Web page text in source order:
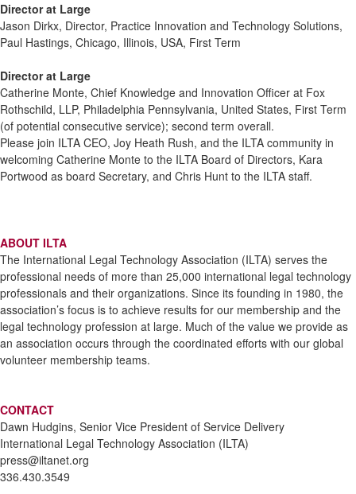
Director at Large
Jason Dirkx, Director, Practice Innovation and Technology Solutions,
Paul Hastings, Chicago, Illinois, USA, First Term
Director at Large
Catherine Monte, Chief Knowledge and Innovation Officer at Fox
Rothschild, LLP, Philadelphia Pennsylvania, United States, First Term
(of potential consecutive service); second term overall.
Please join ILTA CEO, Joy Heath Rush, and the ILTA community in
welcoming Catherine Monte to the ILTA Board of Directors, Kara
Portwood as board Secretary, and Chris Hunt to the ILTA staff.
ABOUT ILTA
The International Legal Technology Association (ILTA) serves the
professional needs of more than 25,000 international legal technology
professionals and their organizations. Since its founding in 1980, the
association’s focus is to achieve results for our membership and the
legal technology profession at large. Much of the value we provide as
an association occurs through the coordinated efforts with our global
volunteer membership teams.
CONTACT
Dawn Hudgins, Senior Vice President of Service Delivery
International Legal Technology Association (ILTA)
press@iltanet.org
336.430.3549